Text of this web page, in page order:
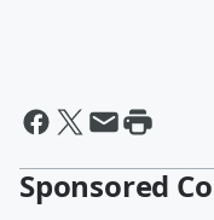
Sponsored